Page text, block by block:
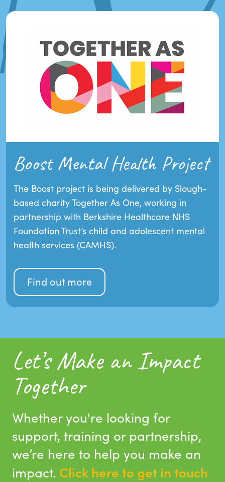
Boost Mental Health Project
The Boost project is being delivered by Slough-
based charity Together As One, working in
partnership with Berkshire Healthcare NHS
Foundation Trust’s child and adolescent mental
health services (CAMHS).
Find out more
Let’s Make an Impact
Together
Whether you're looking for
support, training or partnership,
we’re here to help you make an
impact. Click here to get in touch